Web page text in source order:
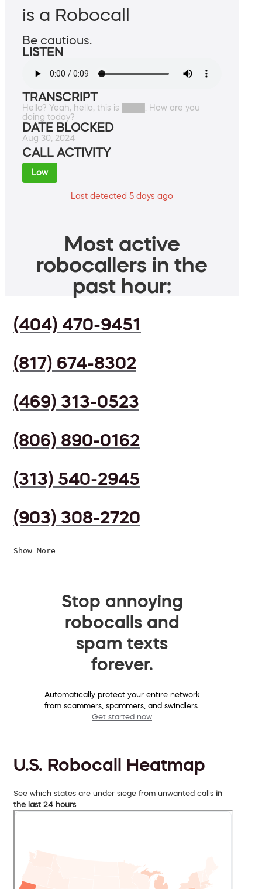
is a Robocall
Be cautious.
LISTEN
TRANSCRIPT
Hello? Yeah, hello, this is ████. How are you
doing today?
DATE BLOCKED
Aug 30, 2024
CALL ACTIVITY
Low
Last detected 5 days ago
Most active
robocallers in the
past hour:
(404) 470-9451
(817) 674-8302
(469) 313-0523
(806) 890-0162
(313) 540-2945
(903) 308-2720
Show More
Stop annoying
robocalls and
spam texts
forever.
Automatically protect your entire network
from scammers, spammers, and swindlers.
Get started now
U.S. Robocall Heatmap
See which states are under siege from unwanted calls in
the last 24 hours